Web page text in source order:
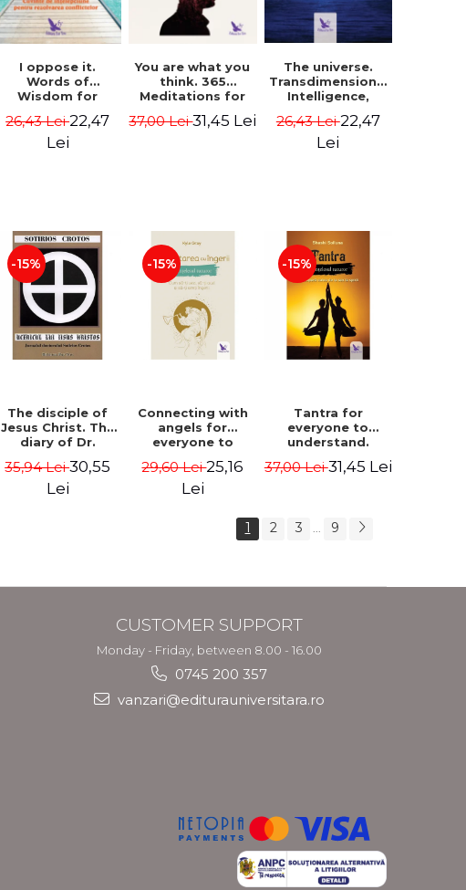
I oppose it.
Words of
Wisdom for
Resolution -
Nathalie Bodin
26,43 Lei22,47
Lei
You are what you
think. 365
Meditations for
Life - Wayne Dyer
37,00 Lei31,45 Lei
The universe.
Transdimensional
Intelligence,
Afterlife and the
Secret Colony on
26,43 Lei22,47
Lei
-15%
The disciple of
Jesus Christ. The
diary of Dr.
Revised edition -
Sotirios Crotos
35,94 Lei30,55
Lei
-15%
Connecting with
angels for
everyone to
to see, hear and
feel your angels -
29,60 Lei25,16
Lei
-15%
Tantra for
everyone to
understand.
path from sex to
37,00 Lei31,45 Lei
1 2 3 ... 9
CUSTOMER SUPPORT
Monday - Friday, between 8.00 - 16.00
0745 200 357
vanzari@editurauniversitara.ro